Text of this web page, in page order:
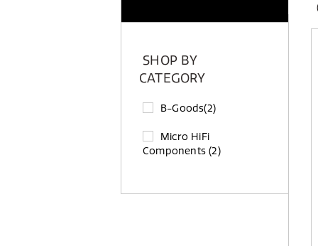
SHOP BY
CATEGORY
B-Goods(2)
Micro HiFi
Components(2)